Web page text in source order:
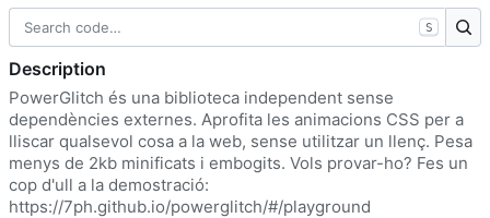
S
Description
PowerGlitch és una biblioteca independent sense
dependències externes. Aprofita les animacions CSS per a
lliscar qualsevol cosa a la web, sense utilitzar un llenç. Pesa
menys de 2kb minificats i embogits. Vols provar-ho? Fes un
cop d'ull a la demostració:
https://7ph.github.io/powerglitch/#/playground